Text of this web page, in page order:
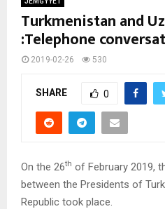
Turkmenistan and
:Telephone
2019-02-26 530
SHARE 0
On the 26th of February 2019,
between the Presidents of
Republic took place.